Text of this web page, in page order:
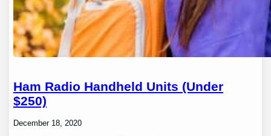
Ham Radio Handheld Units (Under
$250)
December 18, 2020